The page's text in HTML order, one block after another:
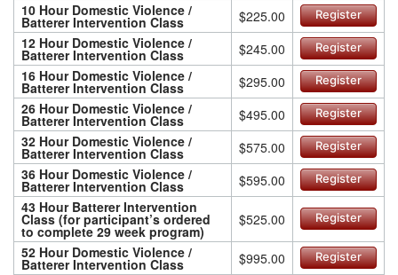
10 Hour Domestic Violence /
Batterer Intervention Class $225.00 Register
12 Hour Domestic Violence /
Batterer Intervention Class $245.00 Register
16 Hour Domestic Violence /
Batterer Intervention Class $295.00 Register
26 Hour Domestic Violence /
Batterer Intervention Class $495.00 Register
32 Hour Domestic Violence /
Batterer Intervention Class $575.00 Register
36 Hour Domestic Violence /
Batterer Intervention Class $595.00 Register
43 Hour Batterer Intervention
Class (for participant’s ordered
to complete 29 week program)
$525.00 Register
52 Hour Domestic Violence /
Batterer Intervention Class $995.00 Register